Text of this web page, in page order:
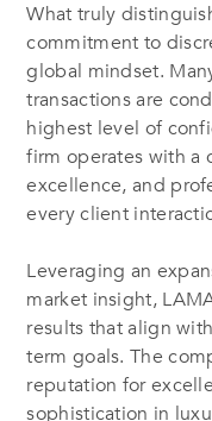
What truly
commitment to
global mindset.
transactions are
highest level of
firm operates with a
excellence, and
every client
Leveraging an
market insight,
results that align
term goals. The
reputation for
sophistication in